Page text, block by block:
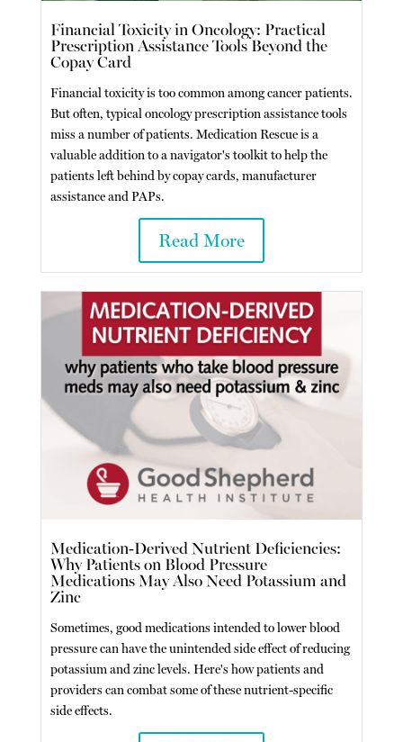
Financial Toxicity in Oncology: Practical
Prescription Assistance Tools Beyond the
Copay Card
Financial toxicity is too common among cancer patients.
But often, typical oncology prescription assistance tools
miss a number of patients. Medication Rescue is a
valuable addition to a navigator's toolkit to help the
patients left behind by copay cards, manufacturer
assistance and PAPs.
Read More
Medication-Derived Nutrient Deficiencies:
Why Patients on Blood Pressure
Medications May Also Need Potassium and
Zinc
Sometimes, good medications intended to lower blood
pressure can have the unintended side effect of reducing
potassium and zinc levels. Here's how patients and
providers can combat some of these nutrient-specific
side effects.